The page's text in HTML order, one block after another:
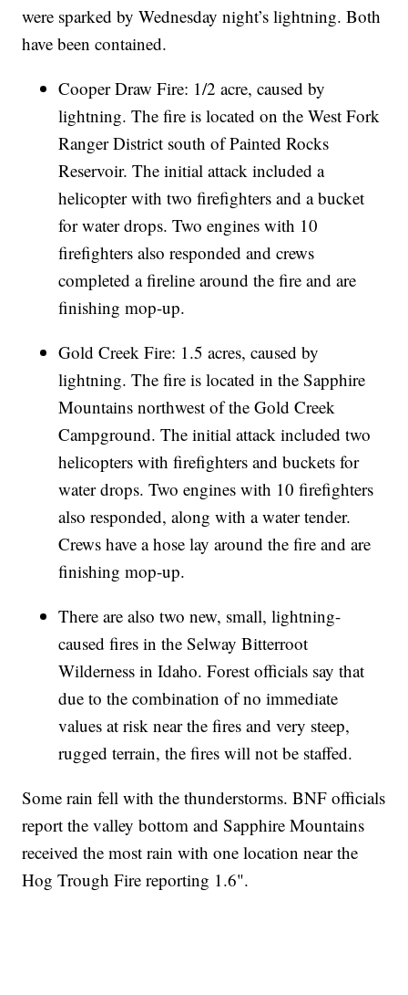
were sparked by Wednesday night’s lightning. Both
have been contained.
Cooper Draw Fire: 1/2 acre, caused by
lightning. The fire is located on the West Fork
Ranger District south of Painted Rocks
Reservoir. The initial attack included a
helicopter with two firefighters and a bucket
for water drops. Two engines with 10
firefighters also responded and crews
completed a fireline around the fire and are
finishing mop-up.
Gold Creek Fire: 1.5 acres, caused by
lightning. The fire is located in the Sapphire
Mountains northwest of the Gold Creek
Campground. The initial attack included two
helicopters with firefighters and buckets for
water drops. Two engines with 10 firefighters
also responded, along with a water tender.
Crews have a hose lay around the fire and are
finishing mop-up.
There are also two new, small, lightning-
caused fires in the Selway Bitterroot
Wilderness in Idaho. Forest officials say that
due to the combination of no immediate
values at risk near the fires and very steep,
rugged terrain, the fires will not be staffed.
Some rain fell with the thunderstorms. BNF officials
report the valley bottom and Sapphire Mountains
received the most rain with one location near the
Hog Trough Fire reporting 1.6".